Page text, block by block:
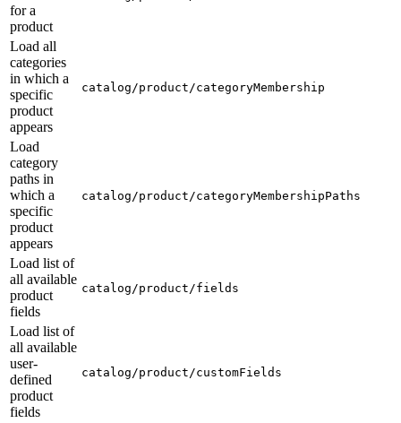
for a
product
Load all
categories
in which a
specific
product
appears
catalog/product/categoryMembership
Load
category
paths in
which a
specific
product
appears
catalog/product/categoryMembershipPaths
Load list of
all available
product
fields
catalog/product/fields
Load list of
all available
user-
defined
product
fields
catalog/product/customFields